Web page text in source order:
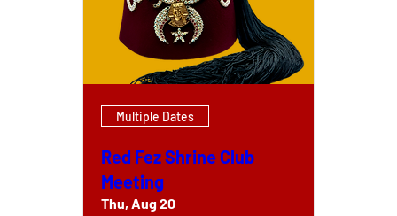
Multiple Dates
Red Fez Shrine Club
Meeting
Thu, Aug 20